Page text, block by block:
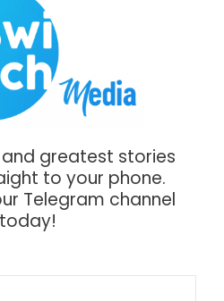
greatest stories
to your phone.
Telegram channel
today!